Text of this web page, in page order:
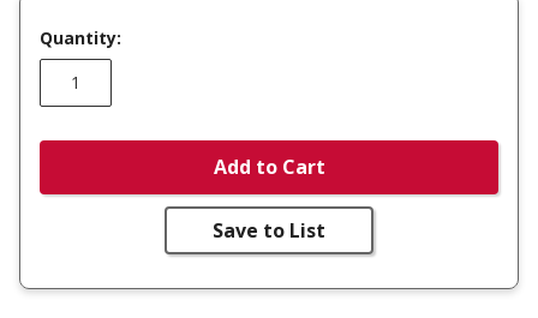
Quantity:
Add to Cart
Save to List